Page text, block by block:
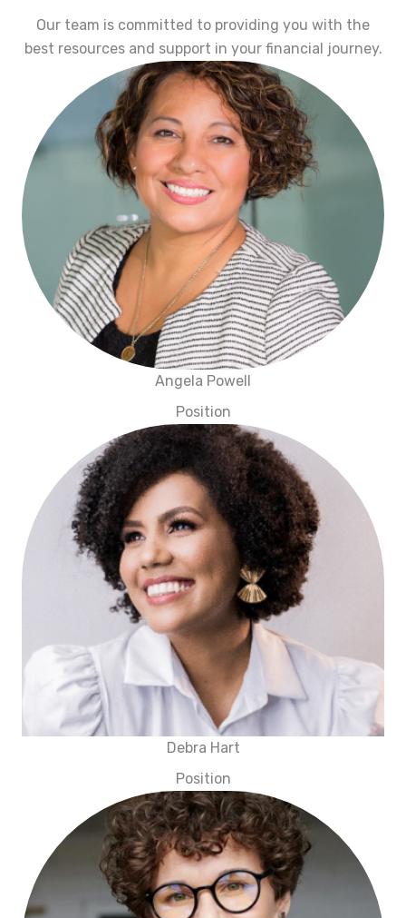
Our team is committed to providing you with the
best resources and support in your financial journey.
Angela Powell
Position
Debra Hart
Position